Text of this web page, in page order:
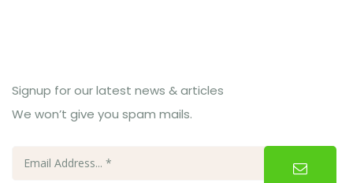
Signup for our latest news & articles
We won’t give you spam mails.